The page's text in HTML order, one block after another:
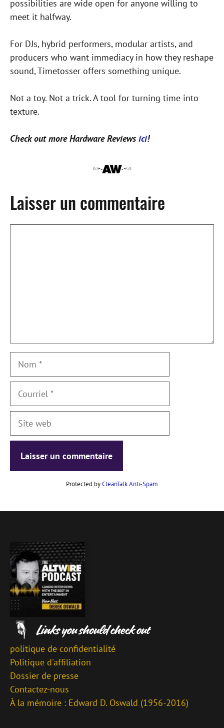
possibilities are wide open for anyone willing to
meet it halfway.
For DJs, hybrid performers, modular artists, and
producers who want immediacy in how they reshape
sound, Timetosser offers something unique.
Not a toy. Not a trick. A tool for turning time into
texture.
Check out more Hardware Reviews ici!
Laisser un commentaire
Nom
Courriel
Site
Protected byCleanTalk Anti-Spam
politique de confidentialité
Politique d'affiliation
Dossier de presse
Contactez-nous
À la mémoire : Edward D. Oswald (1956-2016)